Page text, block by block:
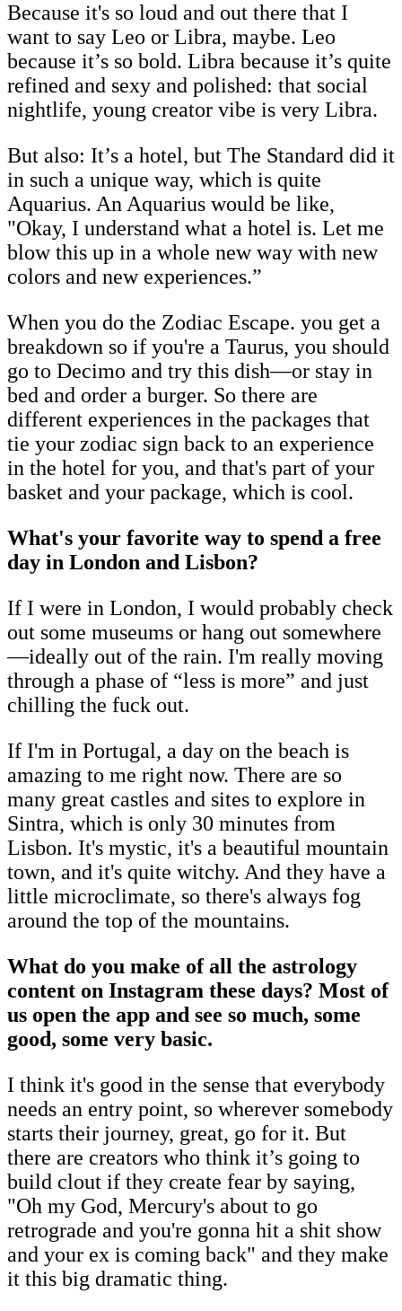
Because it's so loud and out there that I
want to say Leo or Libra, maybe. Leo
because it’s so bold. Libra because it’s quite
refined and sexy and polished: that social
nightlife, young creator vibe is very Libra.
But also: It’s a hotel, but The Standard did it
in such a unique way, which is quite
Aquarius. An Aquarius would be like,
"Okay, I understand what a hotel is. Let me
blow this up in a whole new way with new
colors and new experiences.”
When you do the Zodiac Escape. you get a
breakdown so if you're a Taurus, you should
go to Decimo and try this dish—or stay in
bed and order a burger. So there are
different experiences in the packages that
tie your zodiac sign back to an experience
in the hotel for you, and that's part of your
basket and your package, which is cool.
What's your favorite way to spend a free
day in London and Lisbon?
If I were in London, I would probably check
out some museums or hang out somewhere
—ideally out of the rain. I'm really moving
through a phase of “less is more” and just
chilling the fuck out.
If I'm in Portugal, a day on the beach is
amazing to me right now. There are so
many great castles and sites to explore in
Sintra, which is only 30 minutes from
Lisbon. It's mystic, it's a beautiful mountain
town, and it's quite witchy. And they have a
little microclimate, so there's always fog
around the top of the mountains.
What do you make of all the astrology
content on Instagram these days? Most of
us open the app and see so much, some
good, some very basic.
I think it's good in the sense that everybody
needs an entry point, so wherever somebody
starts their journey, great, go for it. But
there are creators who think it’s going to
build clout if they create fear by saying,
"Oh my God, Mercury's about to go
retrograde and you're gonna hit a shit show
and your ex is coming back" and they make
it this big dramatic thing.